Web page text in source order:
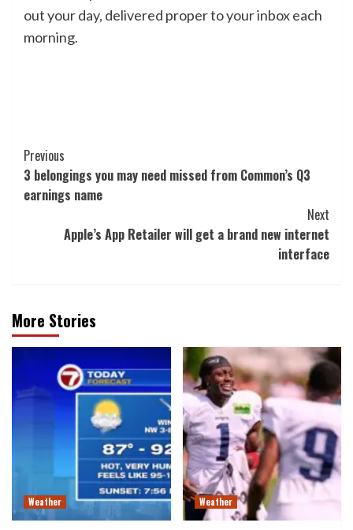
out your day, delivered proper to your inbox each
morning.
Post
Navigation
Previous
3 belongings you may need missed from Common’s Q3
earnings name
Next
Apple’s App Retailer will get a brand new internet
interface
More Stories
Weather Weather